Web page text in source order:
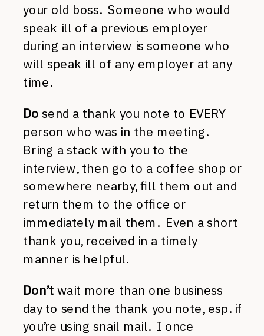
your old boss. Someone who would
speak ill of a previous employer
during an interview is someone who
will speak ill of any employer at any
time.
Do send a thank you note to EVERY
person who was in the meeting.
Bring a stack with you to the
interview, then go to a coffee shop or
somewhere nearby, fill them out and
return them to the office or
immediately mail them. Even a short
thank you, received in a timely
manner is helpful.
Don’t wait more than one business
day to send the thank you note, esp. if
you’re using snail mail. I once